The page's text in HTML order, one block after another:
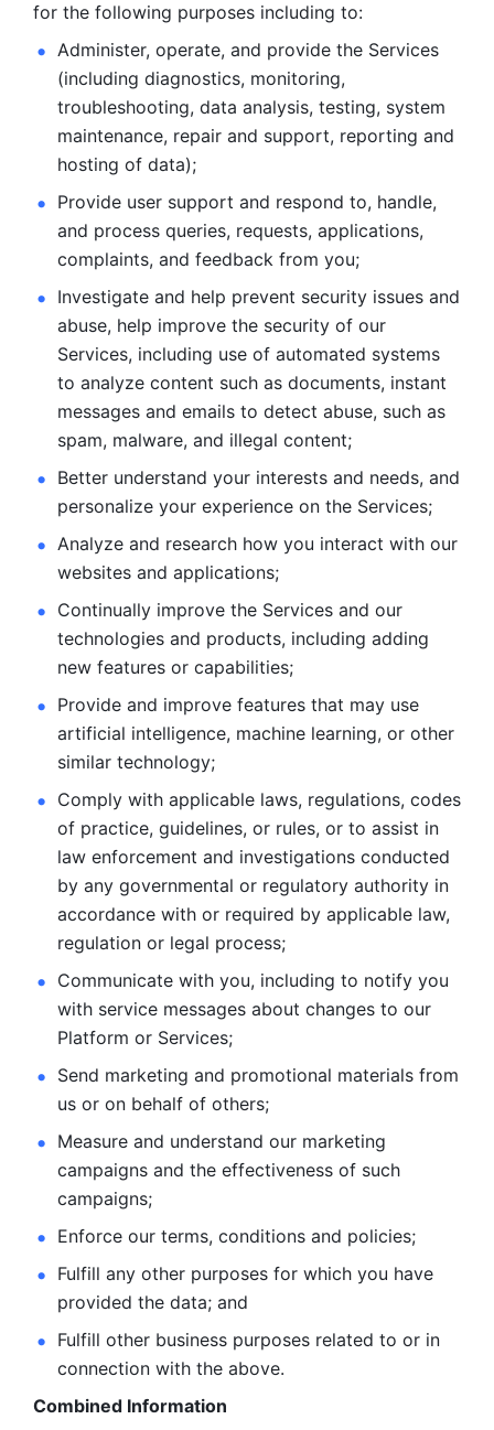
for the following purposes including to:
Administer, operate, and provide the Services
(including diagnostics, monitoring,
troubleshooting, data analysis, testing, system
maintenance, repair and support, reporting and
hosting of data);
Provide user support and respond to, handle,
and process queries, requests, applications,
complaints, and feedback from you;
Investigate and help prevent security issues and
abuse, help improve the security of our
Services, including use of automated systems
to analyze content such as documents, instant
messages and emails to detect abuse, such as
spam, malware, and illegal content;
Better understand your interests and needs, and
personalize your experience on the Services;
Analyze and research how you interact with our
websites and applications;
Continually improve the Services and our
technologies and products, including adding
new features or capabilities;
Provide and improve features that may use
artificial intelligence, machine learning, or other
similar technology;
Comply with applicable laws, regulations, codes
of practice, guidelines, or rules, or to assist in
law enforcement and investigations conducted
by any governmental or regulatory authority in
accordance with or required by applicable law,
regulation or legal process;
Communicate with you, including to notify you
with service messages about changes to our
Platform or Services;
Send marketing and promotional materials from
us or on behalf of others;
Measure and understand our marketing
campaigns and the effectiveness of such
campaigns;
Enforce our terms, conditions and policies;
Fulfill any other purposes for which you have
provided the data; and
Fulfill other business purposes related to or in
connection with the above.
Combined Information